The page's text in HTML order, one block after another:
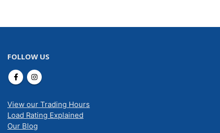
FOLLOW US
View our Trading Hours
Load Rating Explained
Our Blog